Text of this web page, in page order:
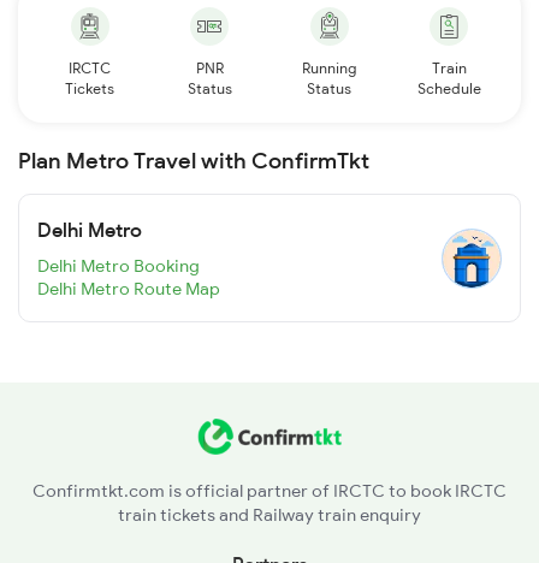
IRCTC
Tickets
PNR
Status
Running
Status
Train
Schedule
Plan Metro Travel with ConfirmTkt
Delhi Metro
Delhi Metro Booking
Delhi Metro Route Map
Confirmtkt.com is official partner of IRCTC to book IRCTC
train tickets and Railway train enquiry